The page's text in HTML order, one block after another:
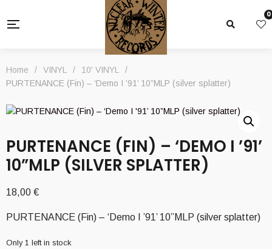
0
Home / VINYL / 10' VINYL
/
PURTENANCE (Fin) – ‘Demo I ’91’ 10”MLP (silver splatter)
PURTENANCE (FIN) – ‘DEMO I ’91’
10”MLP (SILVER SPLATTER)
18,00 €
PURTENANCE (Fin) – ‘Demo I ’91’ 10”MLP (silver splatter)
Only 1 left in stock